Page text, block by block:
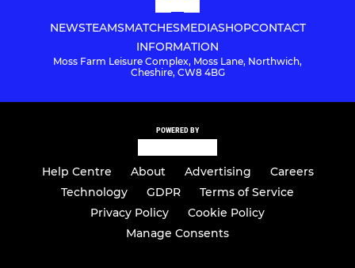
NEWSTEAMSMATCHESMEDIASHOPCONTACT
INFORMATION
Moss Farm Leisure Complex, Moss Lane, Northwich,
Cheshire, CW8 4BG
POWERED BY
Help Centre About Advertising
Careers
Technology
GDPR
Terms of Service
Privacy Policy
Cookie Policy
Manage Consents